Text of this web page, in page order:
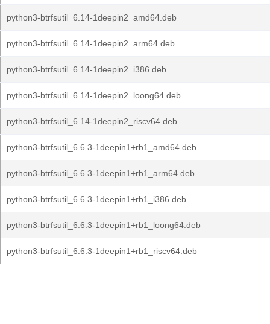
python3-btrfsutil_6.14-1deepin2_amd64.deb
python3-btrfsutil_6.14-1deepin2_arm64.deb
python3-btrfsutil_6.14-1deepin2_i386.deb
python3-btrfsutil_6.14-1deepin2_loong64.deb
python3-btrfsutil_6.14-1deepin2_riscv64.deb
python3-btrfsutil_6.6.3-1deepin1+rb1_amd64.deb
python3-btrfsutil_6.6.3-1deepin1+rb1_arm64.deb
python3-btrfsutil_6.6.3-1deepin1+rb1_i386.deb
python3-btrfsutil_6.6.3-1deepin1+rb1_loong64.deb
python3-btrfsutil_6.6.3-1deepin1+rb1_riscv64.deb